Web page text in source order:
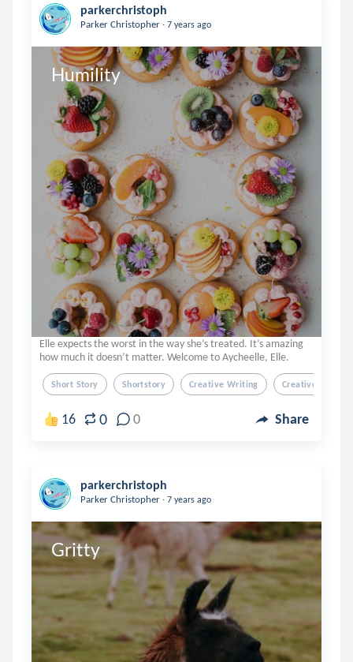
parkerchristoph
Parker Christopher . 7 years ago
Humility
Elle expects the worst in the way she’s treated. It’s amazing
how much it doesn’t matter. Welcome to Aycheelle, Elle.
Short Story Shortstory Creative Writing Creativewriting
16 0 0 Share
parkerchristoph
Parker Christopher . 7 years ago
Gritty